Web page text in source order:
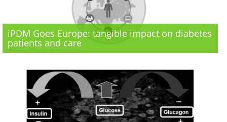
iPDM Goes Europe: tangible impact on diabetes
patients and care